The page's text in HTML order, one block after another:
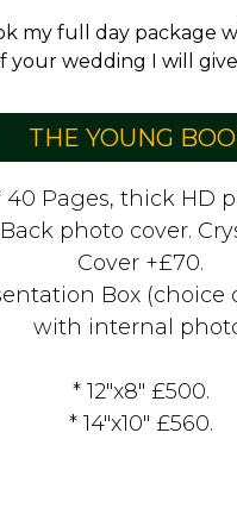
my full day package
your wedding I will
THE YOUNG
40 Pages, thick HD
photo cover.
Cover +£70.
Box (choice
with internal
* 12"x8" £500.
* 14"x10" £560.